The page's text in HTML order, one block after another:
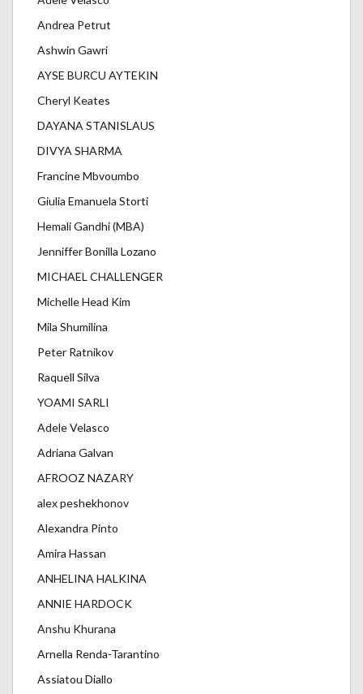
Andrea Petrut
Ashwin Gawri
AYSE BURCU AYTEKIN
Cheryl Keates
DAYANA STANISLAUS
DIVYA SHARMA
Francine Mbvoumbo
Giulia Emanuela Storti
Hemali Gandhi (MBA)
Jenniffer Bonilla Lozano
MICHAEL CHALLENGER
Michelle Head Kim
Mila Shumilina
Peter Ratnikov
Raquell Silva
YOAMI SARLI
Adele Velasco
Adriana Galvan
AFROOZ NAZARY
alex peshekhonov
Alexandra Pinto
Amira Hassan
ANHELINA HALKINA
ANNIE HARDOCK
Anshu Khurana
Arnella Renda-Tarantino
Assiatou Diallo